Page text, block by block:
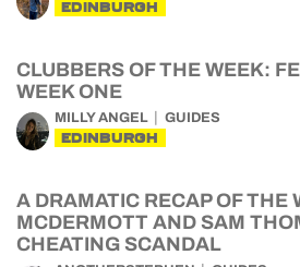
EDINBURGH
CLUBBERS OF THE WEEK:
WEEK ONE
MILLY ANGEL GUIDES
EDINBURGH
A DRAMATIC RECAP OF THE
MCDERMOTT AND SAM
CHEATING SCANDAL